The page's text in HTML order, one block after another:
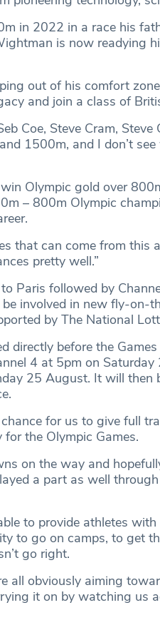
in 2022 in a race his
is now readying
out of his comfort
and join a class of
Coe, Steve Cram,
1500m, and I don’t
Olympic gold over
– 800m Olympic
that can come from this
pretty well.”
Paris followed by
involved in new fly-on-
by The National
directly before the
4 at 5pm on Saturday
25 August. It will then
for us to give full
the Olympic Games.
on the way and
a part as well
to provide athletes
to go on camps, to get
go right.
all obviously aiming
it on by watching us